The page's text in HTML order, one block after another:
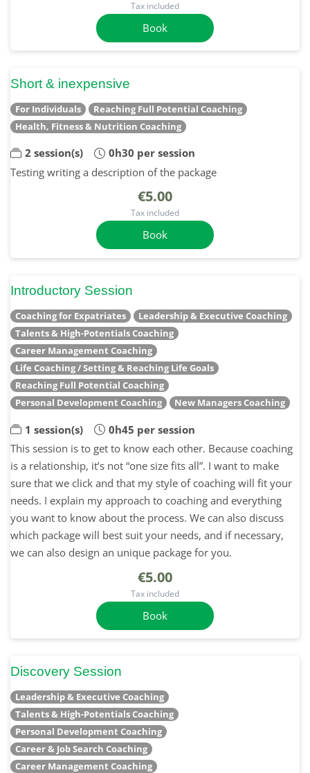
Tax included
Book
Short & inexpensive
For Individuals
Reaching Full Potential Coaching
Health, Fitness & Nutrition Coaching
2 session(s)
0h30 per session
Testing writing a description of the package
€5.00
Tax included
Book
Introductory Session
Coaching for Expatriates
Leadership & Executive Coaching
Talents & High-Potentials Coaching
Career Management Coaching
Life Coaching / Setting & Reaching Life Goals
Reaching Full Potential Coaching
Personal Development Coaching
New Managers Coaching
1 session(s)
0h45 per session
This session is to get to know each other. Because coaching
is a relationship, it’s not “one size fits all”. I want to make
sure that we click and that my style of coaching will fit your
needs. I explain my approach to coaching and everything
you want to know about the process. We can also discuss
which package will best suit your needs, and if necessary,
we can also design an unique package for you.
€5.00
Tax included
Book
Discovery Session
Leadership & Executive Coaching
Talents & High-Potentials Coaching
Personal Development Coaching
Career & Job Search Coaching
Career Management Coaching